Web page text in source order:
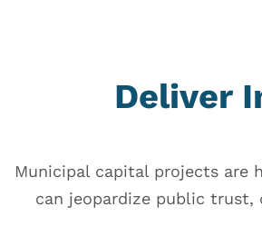
Deliver
Municipal capital projects are
can jeopardize public trust,